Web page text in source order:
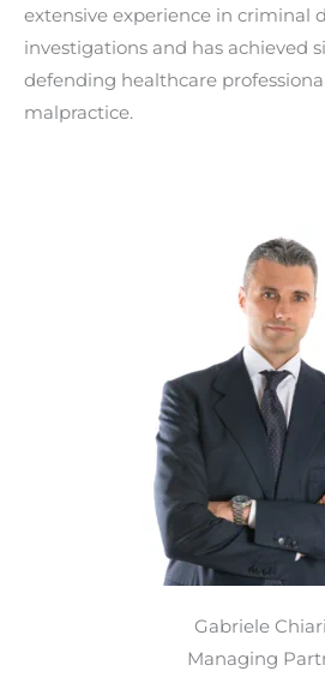
extensive experience in criminal
investigations and has achieved
defending healthcare
malpractice.
Gabriele
Managing